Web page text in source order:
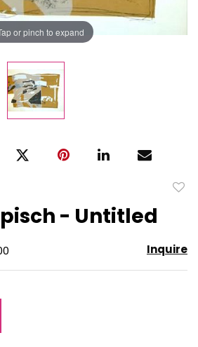
or pinch to expand
- Untitled
Inquire